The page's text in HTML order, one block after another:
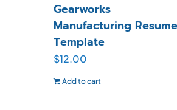
Gearworks
Manufacturing Resume
Template
$12.00
Add to cart